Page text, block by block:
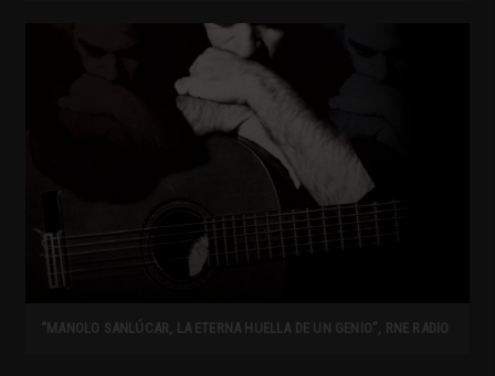
“MANOLO SANLÚCAR, LA ETERNA HUELLA DE UN GENIO”, RNE RADIO